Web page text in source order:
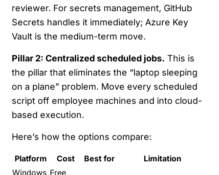
reviewer. For secrets management, GitHub
Secrets handles it immediately; Azure Key
Vault is the medium-term move.
Pillar 2: Centralized scheduled jobs. This is
the pillar that eliminates the “laptop sleeping
on a plane” problem. Move every scheduled
script off employee machines and into cloud-
based execution.
Here’s how the options compare:
Platform Cost Best for
Limitation
Windows Free